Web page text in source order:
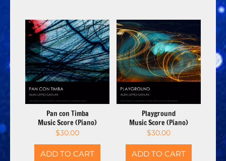
Pan con Timba
Music Score (Piano)
$30.00
ADD TO CART
Playground
Music Score (Piano)
$30.00
ADD TO CART